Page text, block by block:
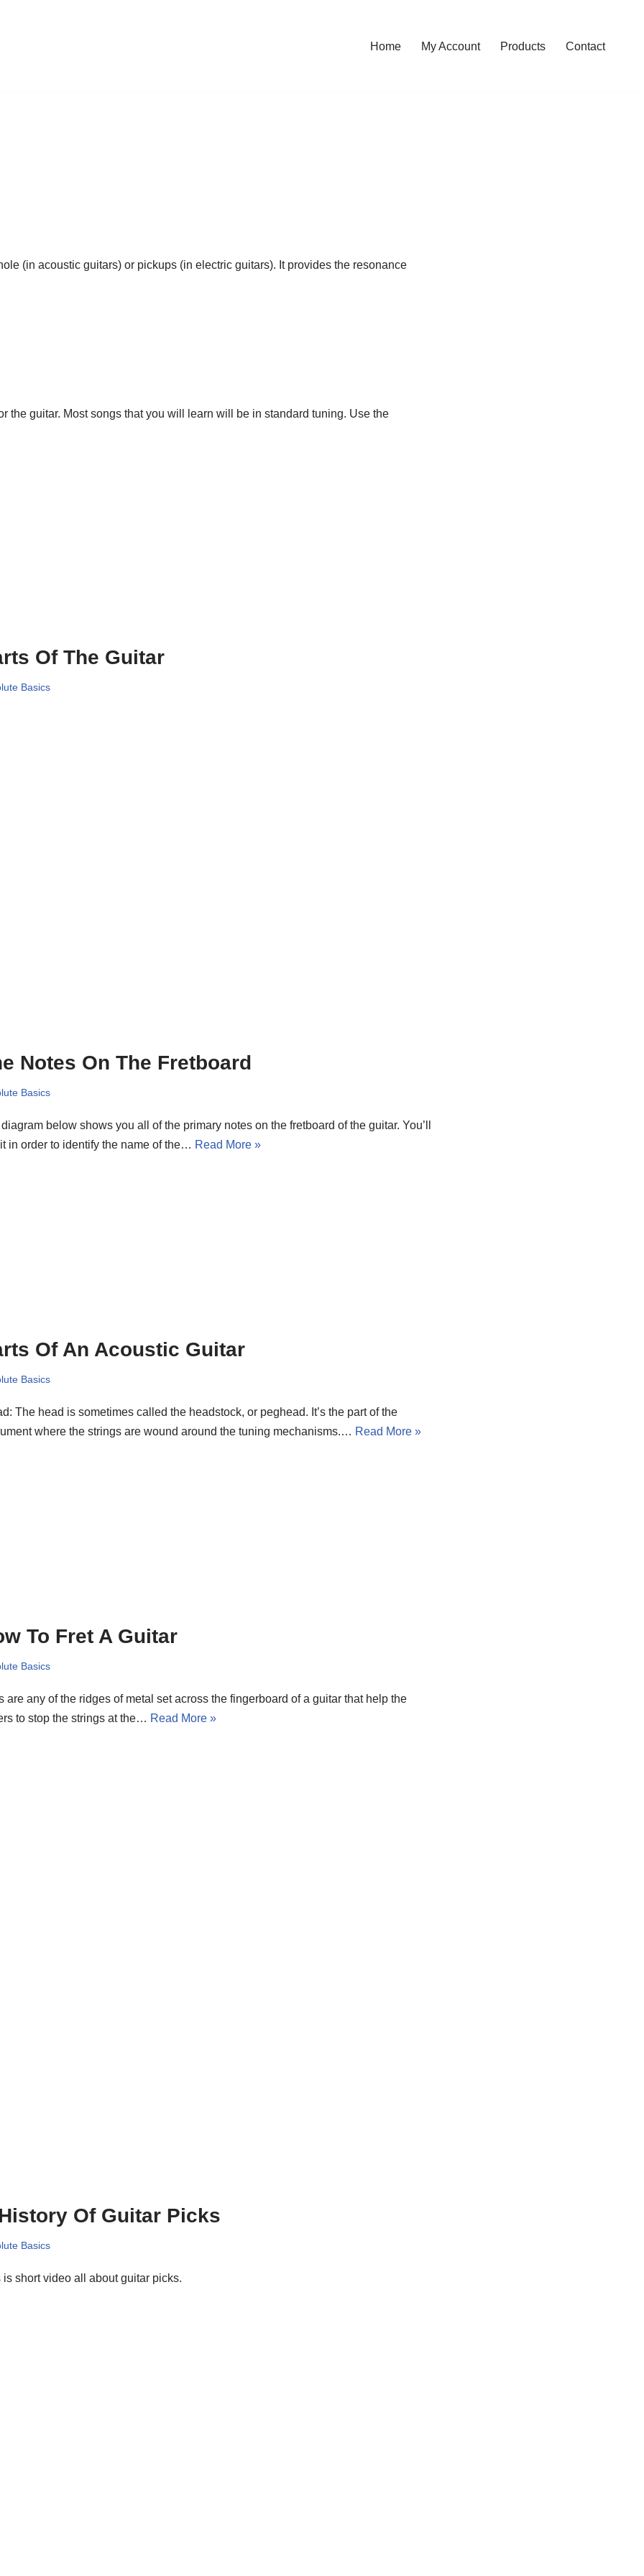
Home My Account Products Contact
(in acoustic guitars) or pickups (in electric guitars). It provides the resonance
the guitar. Most songs that you will learn will be in standard tuning. Use the
Of The Guitar
Basics
Notes On The Fretboard
Basics
below shows you all of the primary notes on the fretboard of the guitar. You’ll
in order to identify the name of the… Read More »
Of An Acoustic Guitar
Basics
The head is sometimes called the headstock, or peghead. It’s the part of the
where the strings are wound around the tuning mechanisms.… Read More »
To Fret A Guitar
Basics
are any of the ridges of metal set across the fingerboard of a guitar that help the
to stop the strings at the… Read More »
Of Guitar Picks
Basics
is short video all about guitar picks.